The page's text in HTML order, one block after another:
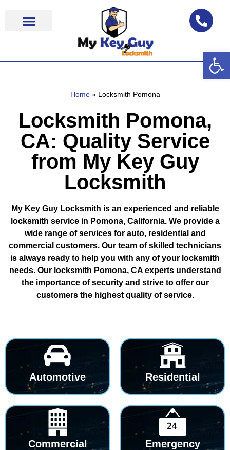
Home» Locksmith Pomona
Locksmith Pomona,
CA: Quality Service
from My Key Guy
Locksmith
My Key Guy Locksmith is an experienced and reliable
locksmith service in Pomona, California. We provide a
wide range of services for auto, residential and
commercial customers. Our team of skilled technicians
is always ready to help you with any of your locksmith
needs. Our locksmith Pomona, CA experts understand
the importance of security and strive to offer our
customers the highest quality of service.
Automotive Residential
Commercial Emergency